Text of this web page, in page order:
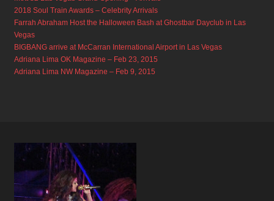
2018 Soul Train Awards – Celebrity Arrivals
Farrah Abraham Host the Halloween Bash at Ghostbar Dayclub in Las
Vegas
BIGBANG arrive at McCarran International Airport in Las Vegas
Adriana Lima OK Magazine – Feb 23, 2015
Adriana Lima NW Magazine – Feb 9, 2015